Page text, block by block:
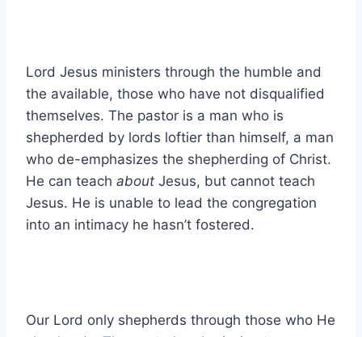
Lord Jesus ministers through the humble and
the available, those who have not disqualified
themselves. The pastor is a man who is
shepherded by lords loftier than himself, a man
who de-emphasizes the shepherding of Christ.
He can teach about Jesus, but cannot teach
Jesus. He is unable to lead the congregation
into an intimacy he hasn’t fostered.
Our Lord only shepherds through those who He